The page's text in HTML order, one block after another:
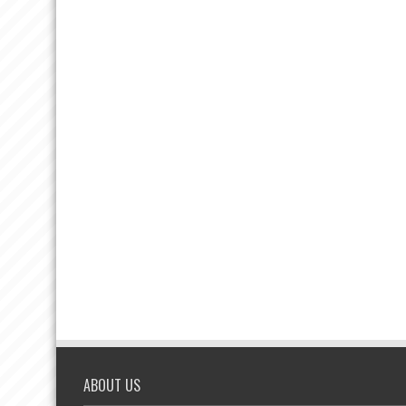
ABOUT US